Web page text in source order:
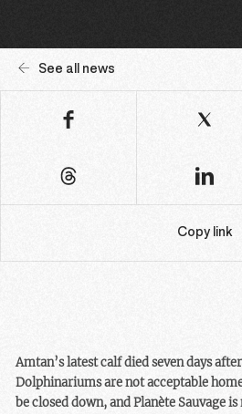
See all news
Copy link
Amtan’s latest calf died seven days
Dolphinariums are not acceptable
be closed down, and Planète Sauvage